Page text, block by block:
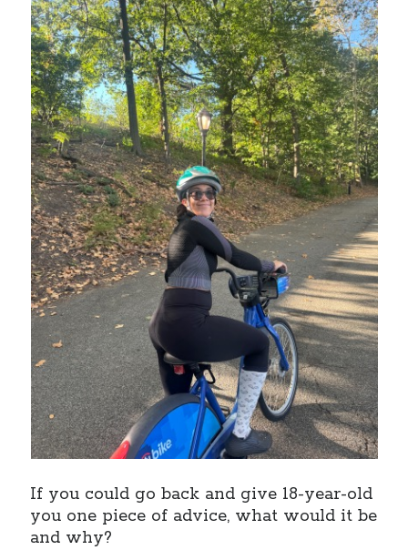
If you could go back and give 18-year-old
you one piece of advice, what would it be
and why?